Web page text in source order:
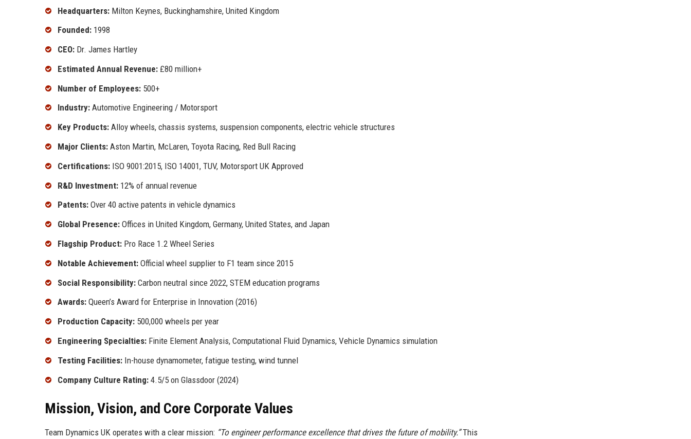
Headquarters: Milton Keynes, Buckinghamshire, United Kingdom
Founded: 1998
CEO: Dr. James Hartley
Estimated Annual Revenue: £80 million+
Number of Employees: 500+
Industry: Automotive Engineering / Motorsport
Key Products: Alloy wheels, chassis systems, suspension components, electric vehicle structures
Major Clients: Aston Martin, McLaren, Toyota Racing, Red Bull Racing
Certifications: ISO 9001:2015, ISO 14001, TUV, Motorsport UK Approved
R&D Investment: 12% of annual revenue
Patents: Over 40 active patents in vehicle dynamics
Global Presence: Offices in United Kingdom, Germany, United States, and Japan
Flagship Product: Pro Race 1.2 Wheel Series
Notable Achievement: Official wheel supplier to F1 team since 2015
Social Responsibility: Carbon neutral since 2022, STEM education programs
Awards: Queen’s Award for Enterprise in Innovation (2016)
Production Capacity: 500,000 wheels per year
Engineering Specialties: Finite Element Analysis, Computational Fluid Dynamics, Vehicle Dynamics simulation
Testing Facilities: In-house dynamometer, fatigue testing, wind tunnel
Company Culture Rating: 4.5/5 on Glassdoor (2024)
Mission, Vision, and Core Corporate Values
Team Dynamics UK operates with a clear mission: “To engineer performance excellence that drives the future of mobility.”This